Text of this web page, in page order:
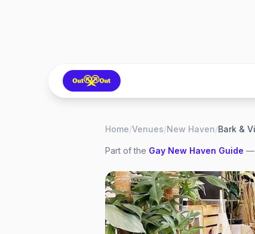
Home/Venues/New Haven/Bark &
Part of the Gay New Haven Guide —